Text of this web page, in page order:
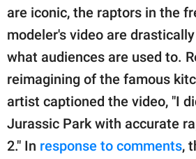
are iconic, the raptors in the
modeler's video are
what audiences are used to.
reimagining of the famous
artist captioned the video, "I
Jurassic Park with accurate
2." In response to comments,